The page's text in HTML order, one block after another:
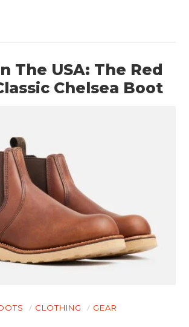
The USA: The Red
Chelsea Boot
CLOTHING GEAR